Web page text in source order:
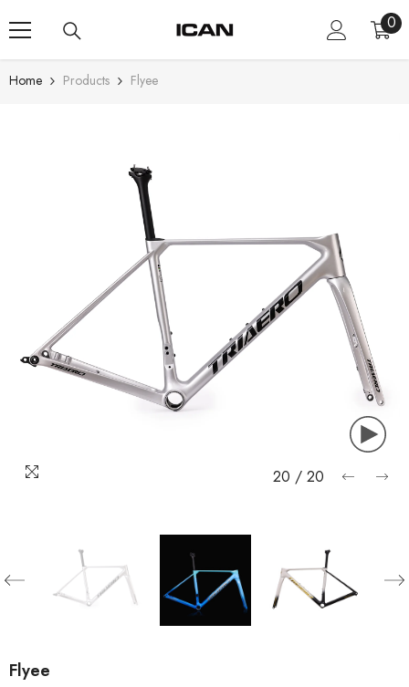
Skip To Content 00
Home Products Flyee
20 / 20
Flyee